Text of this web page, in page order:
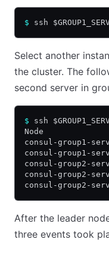
$ ssh
Select another
the cluster. The
second server in
$ ssh
Node
consul-group1-
consul-group1-
consul-group2-
consul-group2-
consul-group2-
After the leader
three events took